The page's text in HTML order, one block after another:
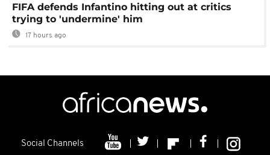
FIFA defends Infantino hitting out at critics
trying to 'undermine' him
17 hours ago
Social Channels